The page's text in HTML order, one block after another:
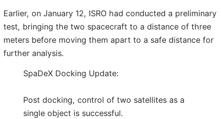
Earlier, on January 12, ISRO had conducted a preliminary
test, bringing the two spacecraft to a distance of three
meters before moving them apart to a safe distance for
further analysis.
SpaDeX Docking Update:
Post docking, control of two satellites as a
single object is successful.